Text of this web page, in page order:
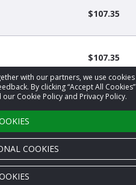
with our partners, we use
By clicking “Accept All
Cookie Policy and Privacy Policy.
COOKIES
$107.35
$107.35